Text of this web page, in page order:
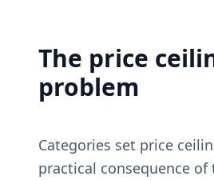
The price
problem
Categories set price
practical consequence of